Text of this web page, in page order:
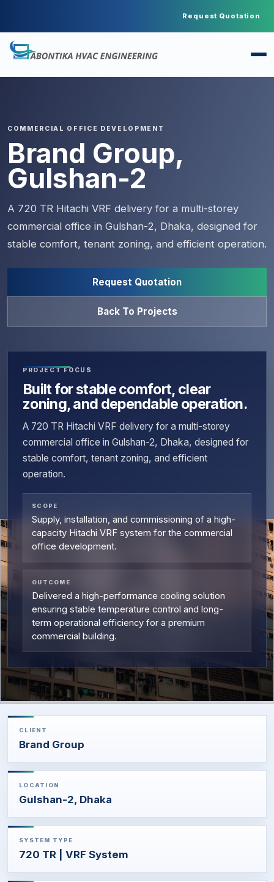
Request Quotation
COMMERCIAL OFFICE DEVELOPMENT
Brand Group,
Gulshan-2
A 720 TR Hitachi VRF delivery for a multi-storey
commercial office in Gulshan-2, Dhaka, designed for
stable comfort, tenant zoning, and efficient operation.
Request Quotation
Back To Projects
PROJECT FOCUS
Built for stable comfort, clear
zoning, and dependable operation.
A 720 TR Hitachi VRF delivery for a multi-storey
commercial office in Gulshan-2, Dhaka, designed for
stable comfort, tenant zoning, and efficient
operation.
SCOPE
Supply, installation, and commissioning of a high-
capacity Hitachi VRF system for the commercial
office development.
OUTCOME
Delivered a high-performance cooling solution
ensuring stable temperature control and long-
term operational efficiency for a premium
commercial building.
CLIENT
Brand Group
LOCATION
Gulshan-2, Dhaka
SYSTEM TYPE
720 TR | VRF System